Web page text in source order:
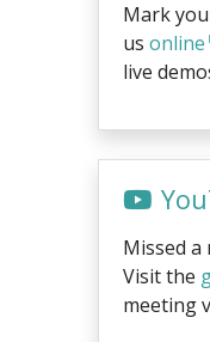
Mark
usonline
live
Missed a
Visit the
meeting